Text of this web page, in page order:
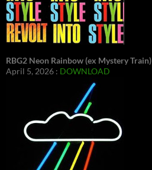
RBG2 Neon Rainbow (ex Mystery Train)
April 5, 2026 : DOWNLOAD